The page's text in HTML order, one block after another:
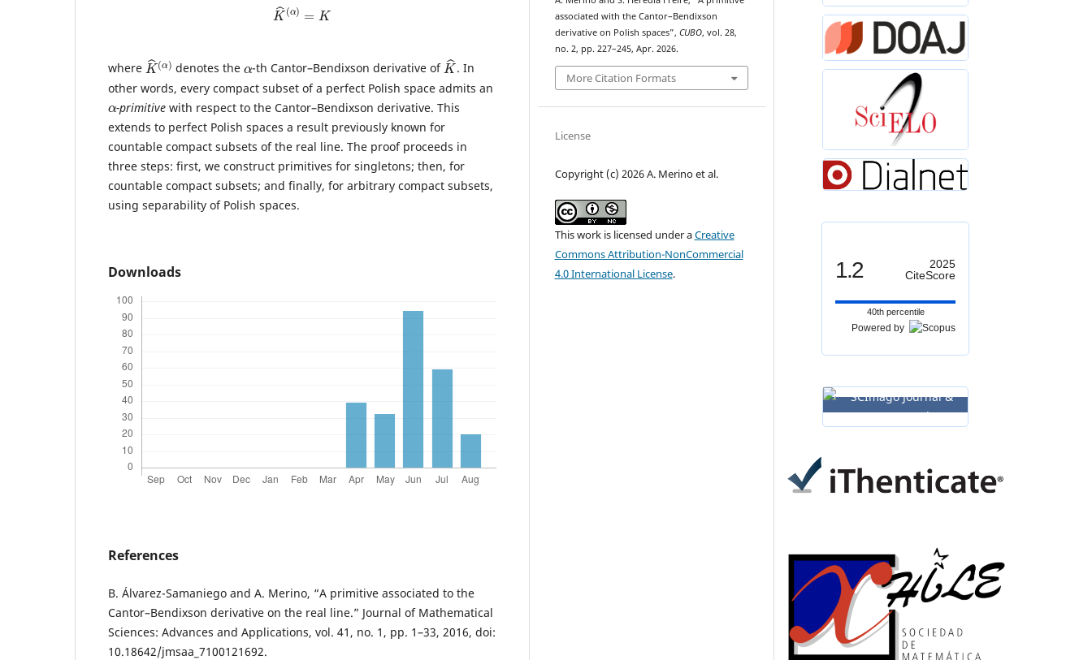
K^(α K
where
K^(
α)
denotes the -th Cantor–Bendixson derivative of
K
^
. In
other words, every compact subset of a perfect Polish space admits an
α
-primitive with respect to the Cantor–Bendixson derivative. This
extends to perfect Polish spaces a result previously known for
countable compact subsets of the real line. The proof proceeds in
three steps: first, we construct primitives for singletons; then, for
countable compact subsets; and finally, for arbitrary compact subsets,
using separability of Polish spaces.
Downloads
References
B. Álvarez-Samaniego and A. Merino, “A primitive associated to the
Cantor–Bendixson derivative on the real line.” Journal of Mathematical
Sciences: Advances and Applications, vol. 41, no. 1, pp. 1–33, 2016, doi:
10.18642/jmsaa_7100121692.
associated with the Cantor–Bendixson
derivative on Polish spaces”, CUBO, vol. 28,
no. 2, pp. 227–245, Apr. 2026.
More Citation Formats
License
Copyright (c) 2026 A. Merino et al.
This work is licensed under aCreative
Commons Attribution-NonCommercial
4.0 International License. 1.2
2025
CiteScore
40th percentile
Powered by